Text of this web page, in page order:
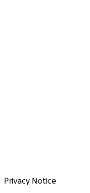
Privacy Notice